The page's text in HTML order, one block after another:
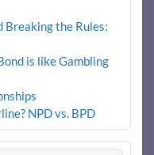
Breaking the Rules:
is like Gambling
NPD vs. BPD